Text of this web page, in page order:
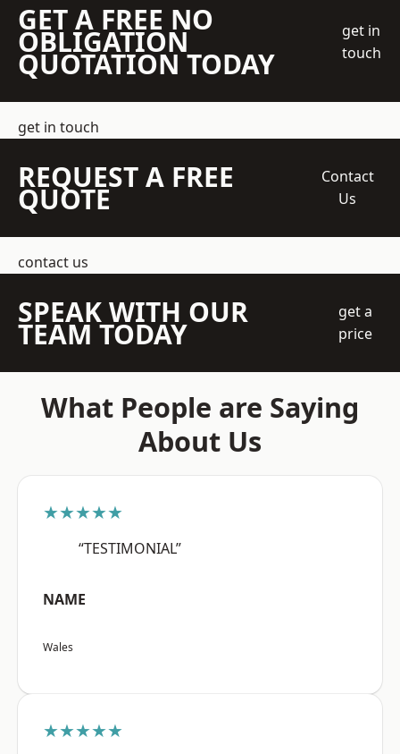
GET A FREE NO
OBLIGATION
QUOTATION TODAY
get in
touch
get in touch
REQUEST A FREE
QUOTE
Contact
Us
contact us
SPEAK WITH OUR
TEAM TODAY
get a
price
What People are Saying
About Us
★★★★★
“TESTIMONIAL”
NAME
Wales
★★★★★